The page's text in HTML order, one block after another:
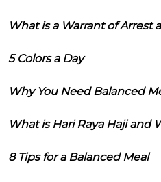
What is a Warrant of Arrest
5 Colors a Day
Why You Need Balanced
What is Hari Raya Haji and
8 Tips for a Balanced Meal